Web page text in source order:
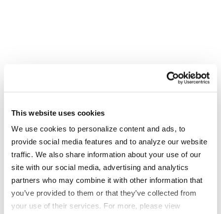
This website uses cookies
We use cookies to personalize content and ads, to
provide social media features and to analyze our website
traffic. We also share information about your use of our
site with our social media, advertising and analytics
partners who may combine it with other information that
you’ve provided to them or that they’ve collected from
your use of their services. For more, please view
S220
S240
Compare Models
Owner's Manuals
Supreme Gear Store
The Supreme Life
Wake Responsibility
Become a Dealer
SHOPPING COMPANY